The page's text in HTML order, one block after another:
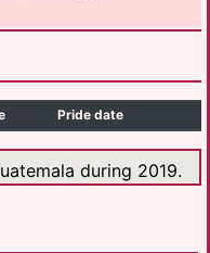
Pride date
during 2019.